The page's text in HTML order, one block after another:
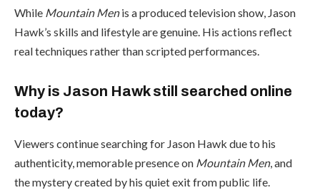
While Mountain Menis a produced television show, Jason
Hawk’s skills and lifestyle are genuine. His actions reflect
real techniques rather than scripted performances.
Why is Jason Hawk still searched online
today?
Viewers continue searching for Jason Hawk due to his
authenticity, memorable presence on Mountain Men, and
the mystery created by his quiet exit from public life.